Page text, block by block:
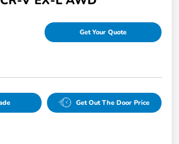
Get Your Quote
Get Out The Door Price